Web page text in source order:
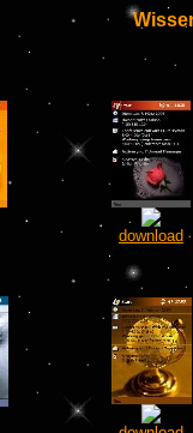
download